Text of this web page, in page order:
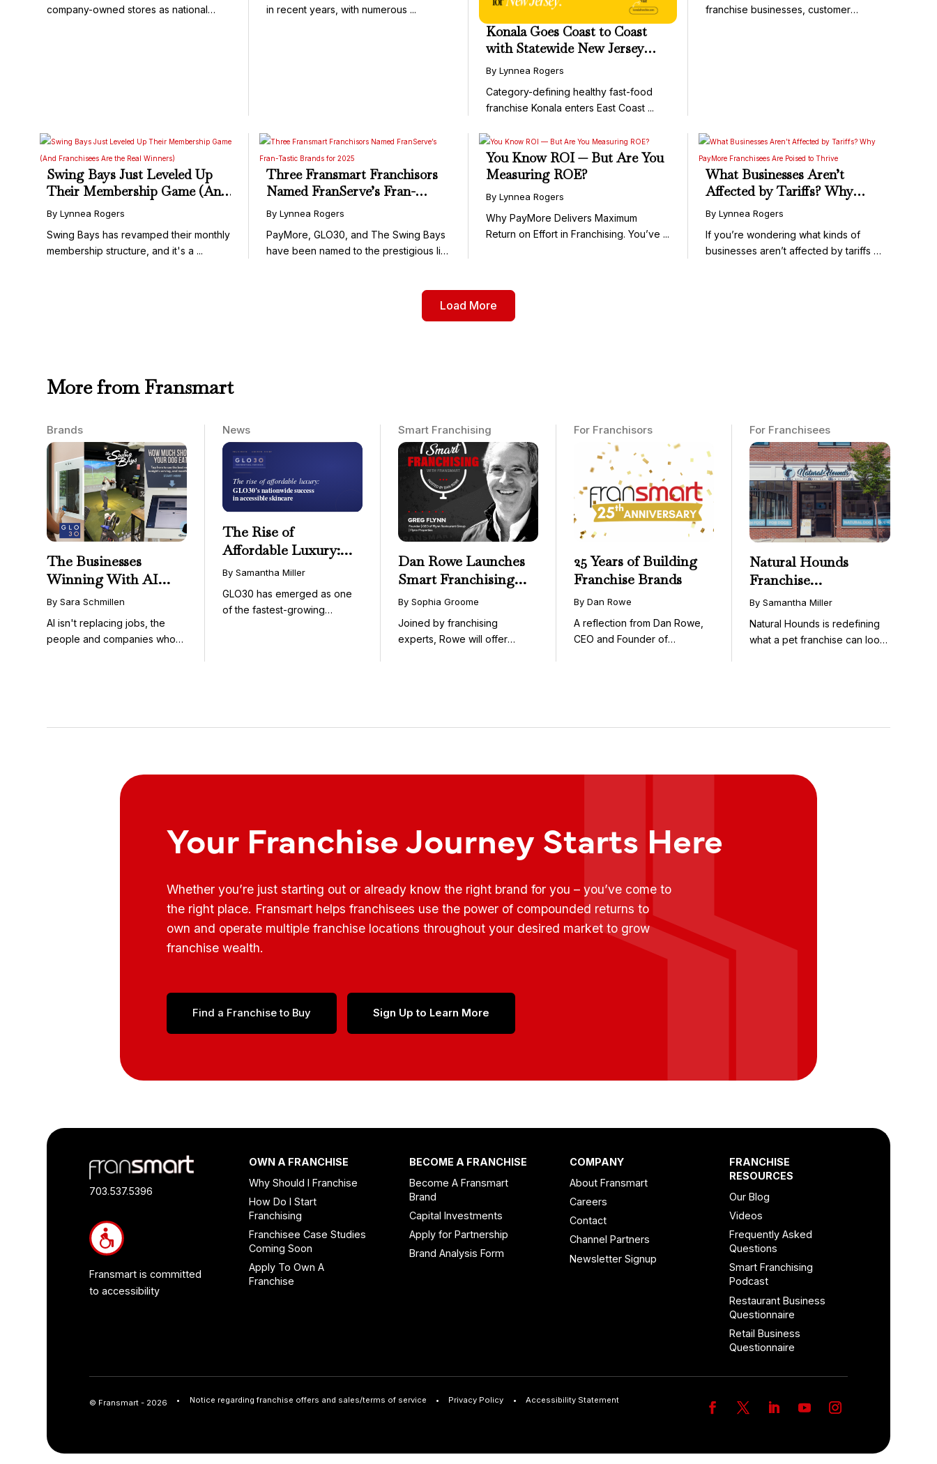
company-owned stores as national
in recent years, with numerous ...
Konala Goes Coast to Coast
with Statewide New Jersey
Franchise Deal
By Lynnea Rogers
Category-defining healthy fast-food
franchise Konala enters East Coast ...
franchise businesses, customer
Swing Bays Just Leveled Up
Their Membership Game (And
Franchisees Are the Real
Winners)
By Lynnea Rogers
Swing Bays has revamped their monthly
membership structure, and it's a ...
Three Fransmart Franchisors
Named FranServe’s Fran-
Tastic Brands for 2025
By Lynnea Rogers
PayMore, GLO30, and The Swing Bays
have been named to the prestigious list
You Know ROI — But Are You
Measuring ROE?
By Lynnea Rogers
Why PayMore Delivers Maximum
Return on Effort in Franchising. You’ve ...
What Businesses Aren’t
Affected by Tariffs? Why
PayMore Franchisees Are
Poised to Thrive
By Lynnea Rogers
If you’re wondering what kinds of
businesses aren’t affected by tariffs —
Load More
More from Fransmart
Brands
The Businesses
Winning With AI
Aren’t Fighting It;
They’re Franchising
With It
By Sara Schmillen
AI isn't replacing jobs, the
people and companies who
News
The Rise of
Affordable Luxury:
GLO30’s Nationwide
Success in Accessible
Skincare
By Samantha Miller
GLO30 has emerged as one
of the fastest-growing
Smart Franchising
Dan Rowe Launches
Smart Franchising
with Fransmart
Podcast with Greg
Flynn as First Guest
By Sophia Groome
Joined by franchising
experts, Rowe will offer
For Franchisors
25 Years of Building
Franchise Brands
By Dan Rowe
A reflection from Dan Rowe,
CEO and Founder of
For Franchisees
Natural Hounds
Franchise
Opportunity: Low-
Cost, High-Margin
Model in the
By Samantha Miller
Natural Hounds is redefining
what a pet franchise can look
Your Franchise Journey Starts Here
Whether you’re just starting out or already know the right brand for you – you’ve come to
the right place. Fransmart helps franchisees use the power of compounded returns to
own and operate multiple franchise locations throughout your desired market to grow
franchise wealth.
Find a Franchise to Buy Sign Up to Learn More
Footer
Quick
Links
Information
703.537.5396
Fransmart is committed
to accessibility
OWN A FRANCHISE
Why Should I Franchise
How Do I Start
Franchising
Franchisee Case Studies
Coming Soon
Apply To Own A
Franchise
BECOME A FRANCHISE
Become A Fransmart
Brand
Capital Investments
Apply for Partnership
Brand Analysis Form
COMPANY
About Fransmart
Careers
Contact
Channel Partners
Newsletter Signup
FRANCHISE
RESOURCES
Our Blog
Videos
Frequently Asked
Questions
Smart Franchising
Podcast
Restaurant Business
Questionnaire
Retail Business
Questionnaire
© Fransmart - 2026 Notice regarding franchise offers and sales/terms of service Privacy Policy Accessibility Statement